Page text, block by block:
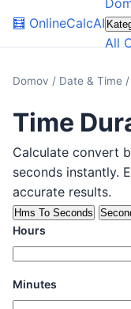
🧮 OnlineCalcAI
All
Domov / Date & Time /
Time
Calculate convert
seconds instantly.
accurate results.
Hms To Seconds
Hours
Minutes